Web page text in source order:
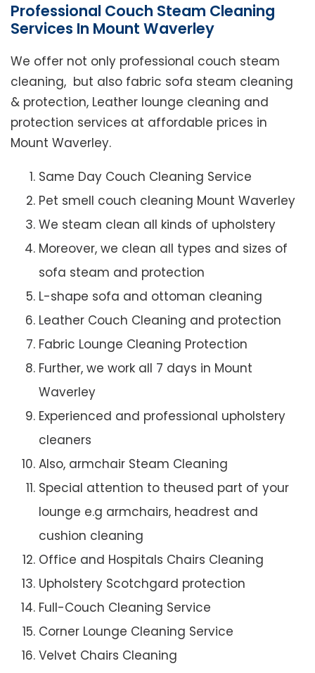
Professional Couch Steam Cleaning
Services In Mount Waverley
We offer not only professional couch steam
cleaning, but also fabric sofa steam cleaning
& protection, Leather lounge cleaning and
protection services at affordable prices in
Mount Waverley.
Same Day Couch Cleaning Service
Pet smell couch cleaning Mount Waverley
We steam clean all kinds of upholstery
Moreover, we clean all types and sizes of
sofa steam and protection
L-shape sofa and ottoman cleaning
Leather Couch Cleaning and protection
Fabric Lounge Cleaning Protection
Further, we work all 7 days in Mount
Waverley
Experienced and professional upholstery
cleaners
Also, armchair Steam Cleaning
Special attention to theused part of your
lounge e.g armchairs, headrest and
cushion cleaning
Office and Hospitals Chairs Cleaning
Upholstery Scotchgard protection
Full-Couch Cleaning Service
Corner Lounge Cleaning Service
Velvet Chairs Cleaning